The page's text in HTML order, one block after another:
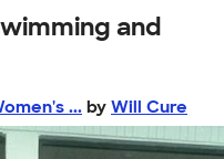
and
... by Will Cure